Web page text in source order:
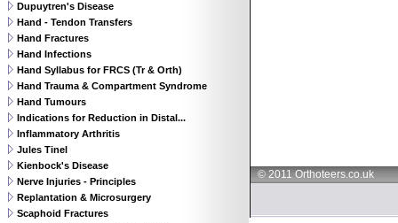
© 2011 Orthoteers.co.uk
Dupuytren's Disease
Hand - Tendon Transfers
Hand Fractures
Hand Infections
Hand Syllabus for FRCS (Tr & Orth)
Hand Trauma & Compartment Syndrome
Hand Tumours
Indications for Reduction in Distal...
Inflammatory Arthritis
Jules Tinel
Kienbock's Disease
Nerve Injuries - Principles
Replantation & Microsurgery
Scaphoid Fractures